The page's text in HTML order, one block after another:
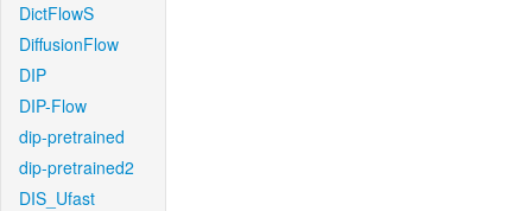
DictFlowS
DiffusionFlow
DIP
DIP-Flow
dip-pretrained
dip-pretrained2
DIS_Ufast